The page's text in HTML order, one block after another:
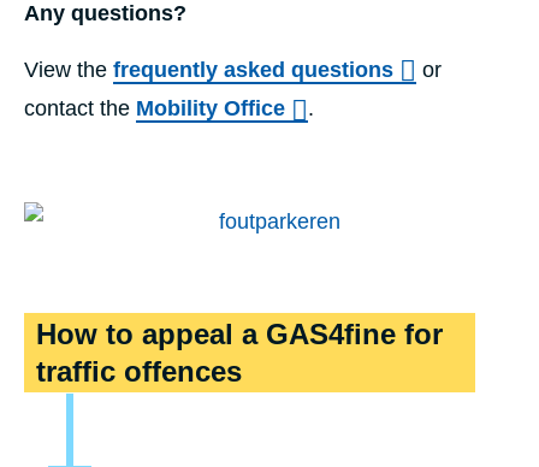
Any questions?
View the frequently asked questions
or
contact the Mobility Office .
timeline
How to appeal a GAS4fine for
traffic offences